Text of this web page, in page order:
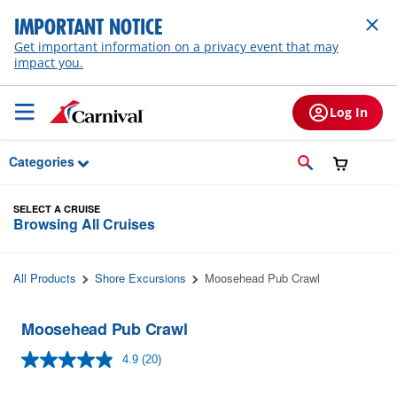
Skip to Main Content
IMPORTANT NOTICE
Get important information on a privacy event that may
impact you.
Log In
Categories
SELECT A CRUISE
Browsing All Cruises
All Products Shore Excursions Moosehead Pub Crawl
Moosehead Pub Crawl
4.9 Read
(20)